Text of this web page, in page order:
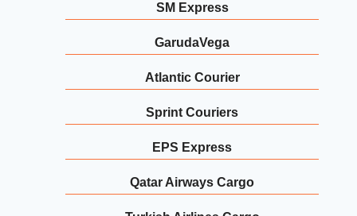
SM Express
GarudaVega
Atlantic Courier
Sprint Couriers
EPS Express
Qatar Airways Cargo